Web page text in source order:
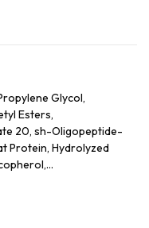
Glycol,
Esters,
20, sh-Oligopeptide-
Protein, Hydrolyzed
Benzyl Alcohol.